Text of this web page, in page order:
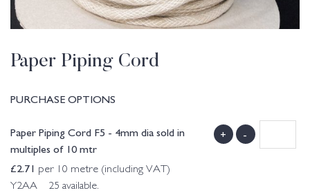
Paper Piping Cord
PURCHASE OPTIONS
Paper Piping Cord F5 - 4mm dia sold in
multiples of 10 mtr
£2.71 per 10 metre (including VAT)
Y2AA 25 available.
+ -